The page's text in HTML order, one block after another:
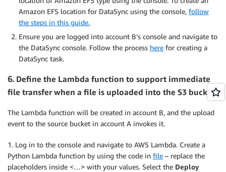
Amazon EFS location for DataSync using the console, follow
the steps in this guide.
Ensure you are logged into account B’s console and navigate to
the DataSync console. Follow the process here for creating a
DataSync task.
6. Define the Lambda function to support immediate
file transfer when a file is uploaded into the S3 bucket.
The Lambda function will be created in account B, and the upload
event to the source bucket in account A invokes it.
1. Log in to the console and navigate to AWS Lambda. Create a
Python Lambda function by using the code in file – replace the
placeholders inside <…> with your values. Select the Deploy